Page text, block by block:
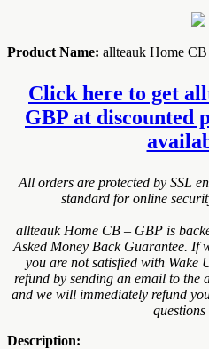
Product Name: allteauk Home
Click here to get
GBP at discounted
All orders are protected by SSL
standard for online
allteauk Home CB – GBP is
Asked Money Back Guarantee. If
you are not satisfied with
refund by sending an email to the
and we will immediately refund
questions
Description: